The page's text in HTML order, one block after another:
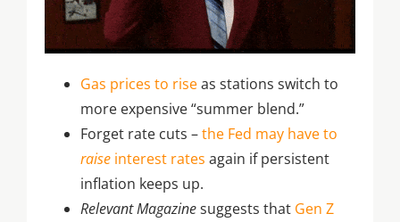
Gas prices to riseas stations switch to
more expensive “summer blend.”
Forget rate cuts –the Fed may have to
raise interest rates again if persistent
inflation keeps up.
Relevant Magazinesuggests that Gen Z